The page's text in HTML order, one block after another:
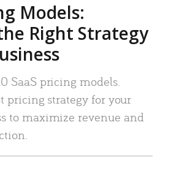
Models:
Right Strategy
SaaS pricing models.
pricing strategy for your
to maximize revenue and